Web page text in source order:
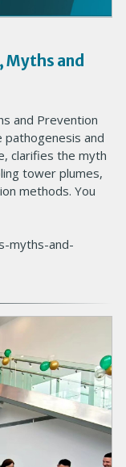
Myths and
and Prevention
pathogenesis and
clarifies the myth
tower plumes,
methods. You
myths-and-